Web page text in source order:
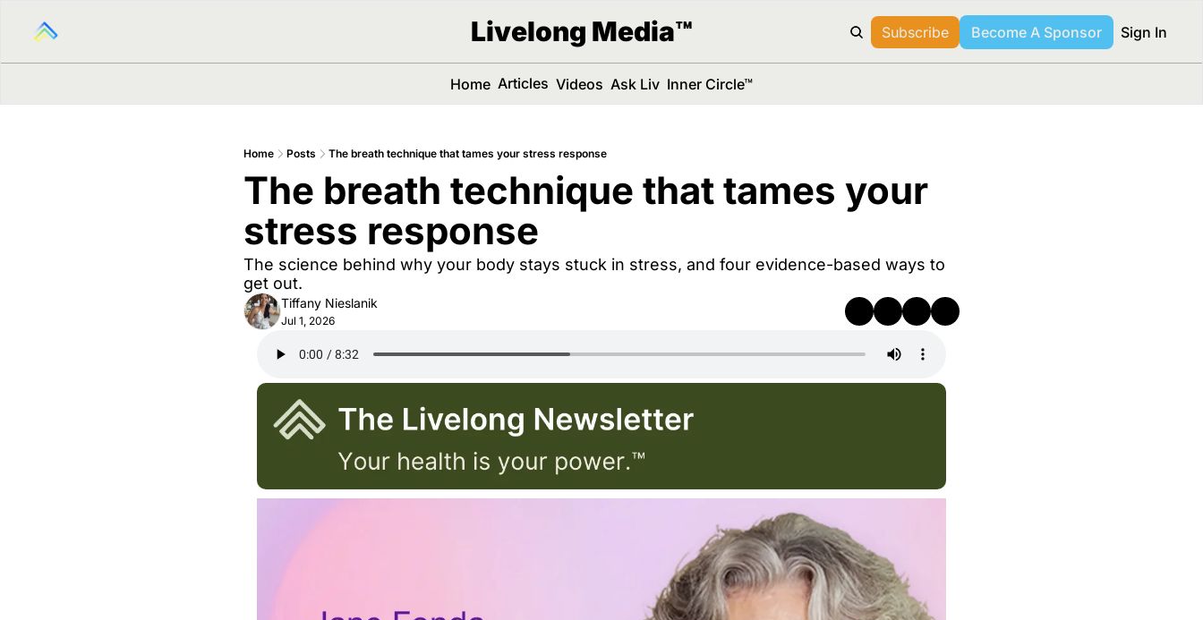
Livelong Media™ Subscribe Become A Sponsor Sign In
Home Articles Videos Ask Liv Inner Circle™
Home Posts The breath technique that tames your stress response
The breath technique that tames your
stress response
The science behind why your body stays stuck in stress, and four evidence-based ways to
get out.
Tiffany Nieslanik
Jul 1, 2026